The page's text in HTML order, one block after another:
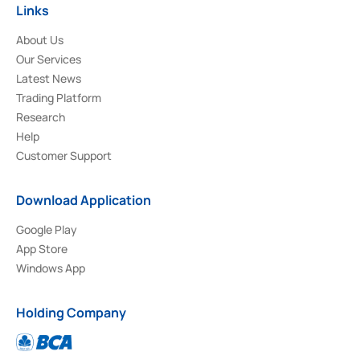
Links
About Us
Our Services
Latest News
Trading Platform
Research
Help
Customer Support
Download Application
Google Play
App Store
Windows App
Holding Company